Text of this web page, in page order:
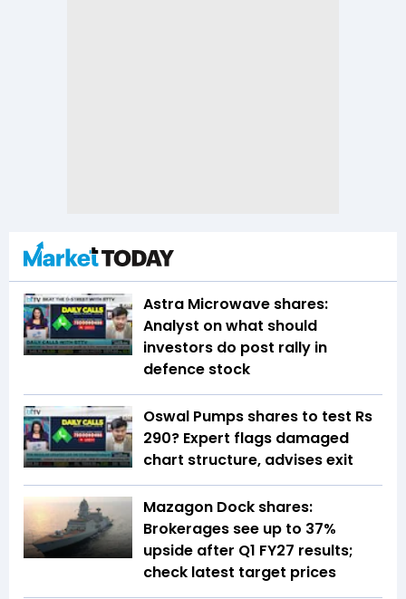
Astra Microwave shares:
Analyst on what should
investors do post rally in
defence stock
Oswal Pumps shares to test Rs
290? Expert flags damaged
chart structure, advises exit
Mazagon Dock shares:
Brokerages see up to 37%
upside after Q1 FY27 results;
check latest target prices